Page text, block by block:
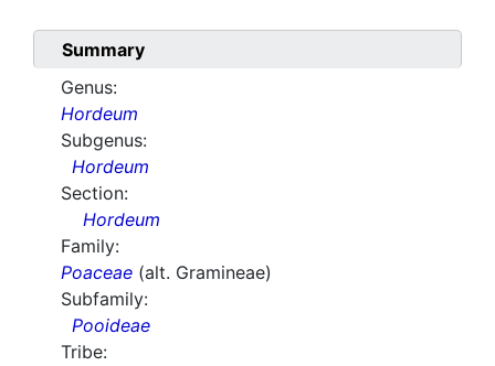
Summary
Genus:
Hordeum
Subgenus:
Hordeum
Section:
Hordeum
Family:
Poaceae (alt. Gramineae)
Subfamily:
Pooideae
Tribe: